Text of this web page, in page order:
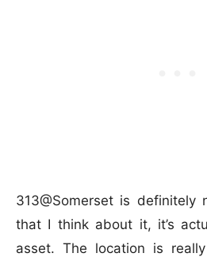
313@Somerset is definitely
that I think about it, it’s
asset. The location is